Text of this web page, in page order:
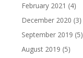
February 2021 (4)
December 2020 (3)
September 2019 (5)
August 2019 (5)